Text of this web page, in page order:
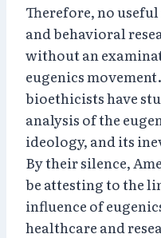
Therefore, no
and behavioral
without an
eugenics
bioethicists have
analysis of the
ideology, and its
By their silence,
be attesting to the
influence of
healthcare and